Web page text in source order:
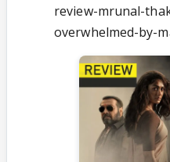
review-mrunal-
overwhelmed-by-